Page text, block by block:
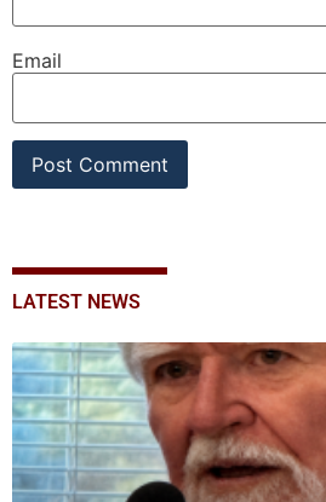
Email
LATEST NEWS